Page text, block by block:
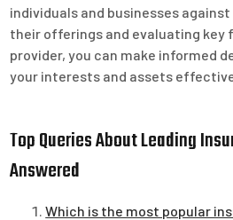
individuals and businesses
their offerings and evaluating key
provider, you can make informed
your interests and assets
Top Queries About Leading
Answered
Which is the most popular